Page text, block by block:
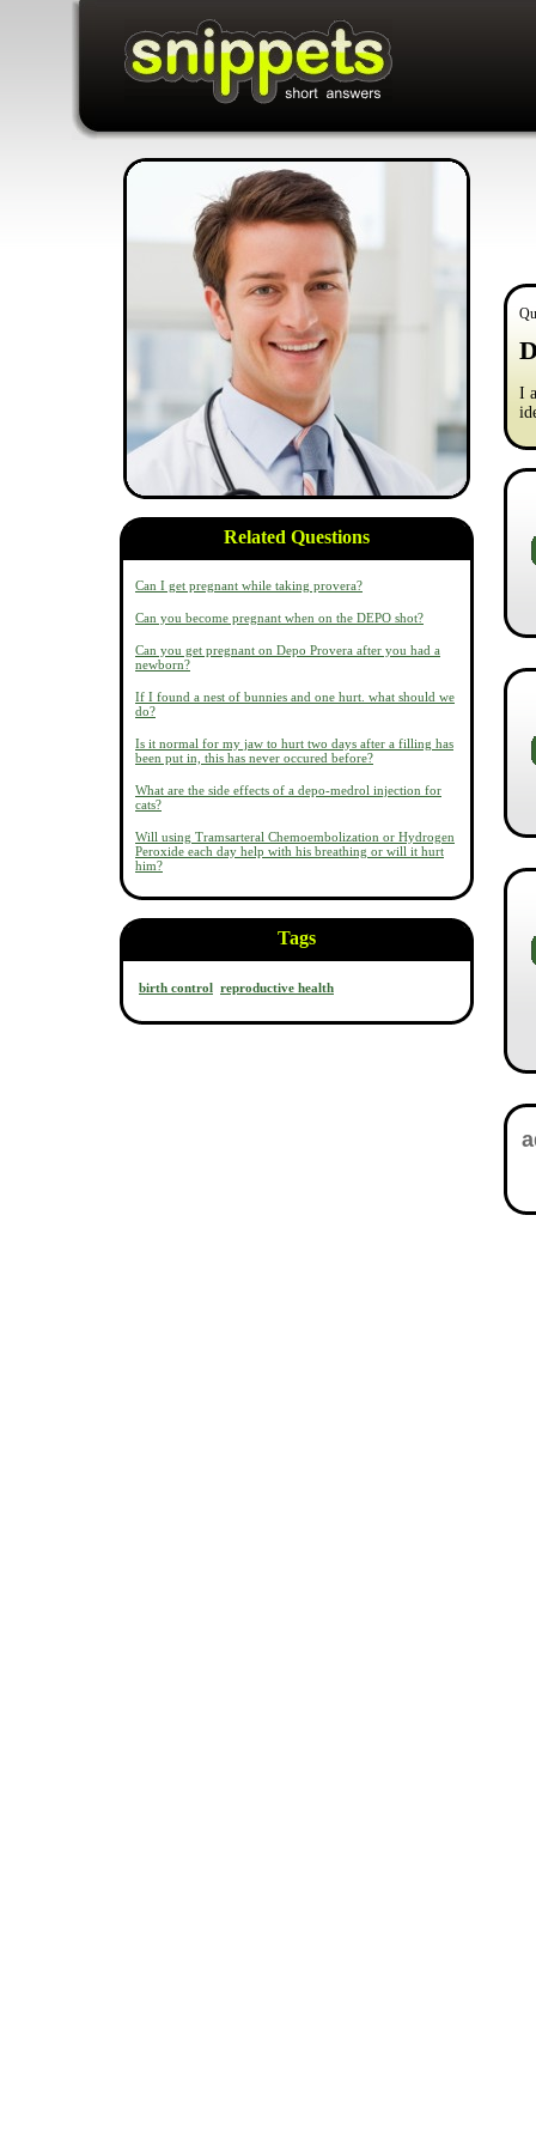
Related Questions
Can I get pregnant while taking provera?
Can you become pregnant when on the DEPO shot?
Can you get pregnant on Depo Provera after you had a
newborn?
If I found a nest of bunnies and one hurt. what should we
do?
Is it normal for my jaw to hurt two days after a filling has
been put in, this has never occured before?
What are the side effects of a depo-medrol injection for
cats?
Will using Tramsarteral Chemoembolization or Hydrogen
Peroxide each day help with his breathing or will it hurt
him?
Tags
birth control reproductive health
I